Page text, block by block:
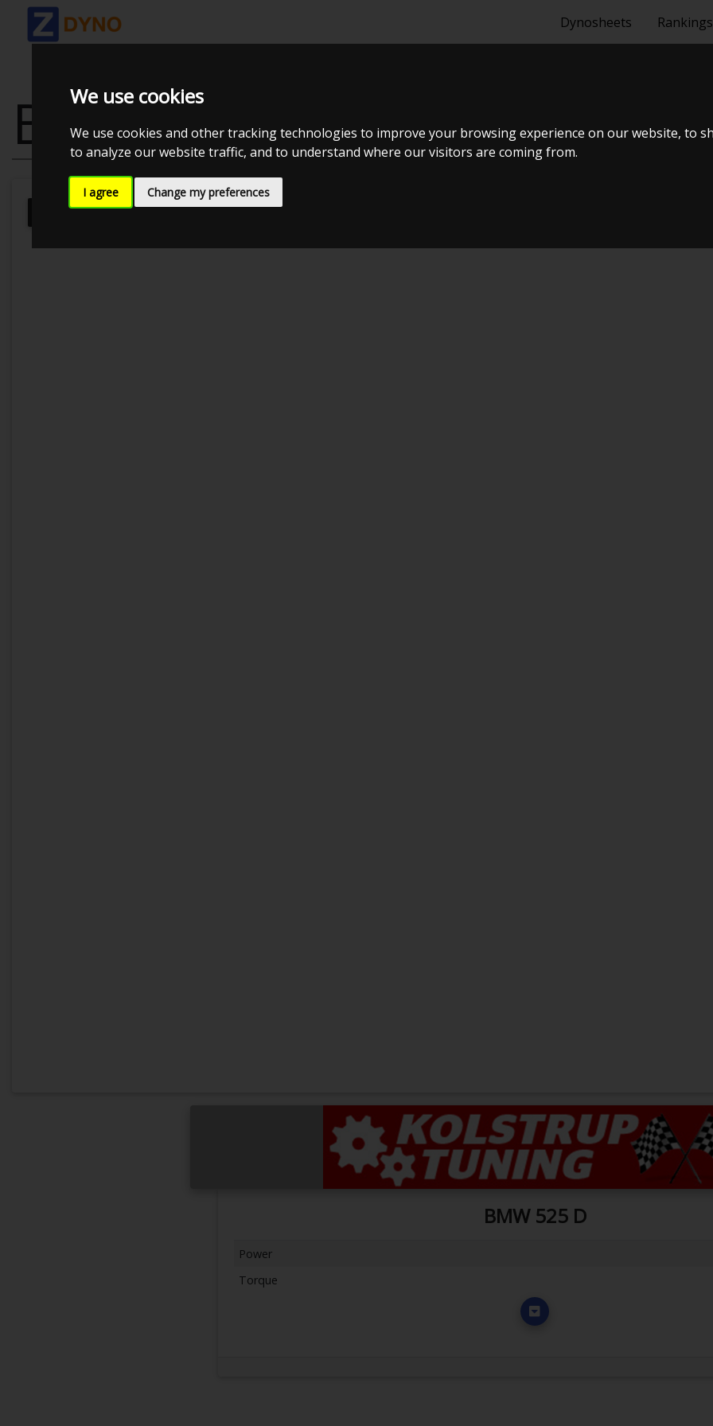
We use cookies
We use cookies and other tracking technologies to improve your browsing experience on our website, to
to analyze our website traffic, and to understand where our visitors are coming from.
I agree Change my preferences
Dynosheets Rankings
BMW 525 D
Kolstrup Tuning DK ApS Kolstrup Tuning Dyno Meet #11
BMW 525 D
Power
Torque